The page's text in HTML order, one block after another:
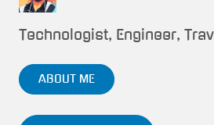
Technologist, Engineer,
ABOUT ME